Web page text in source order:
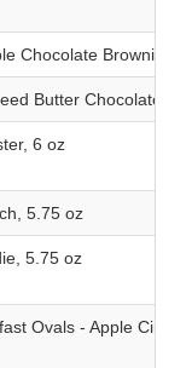
Chocolate Brownie, 6
Butter Chocolate
6 oz
5.75 oz
5.75 oz
Ovals - Apple